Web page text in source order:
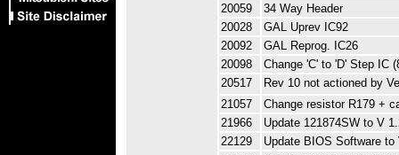
20059
34 Way Header
20028
GAL Uprev IC92
20092
GAL Reprog. IC26
20098
Change 'C' to 'D' Step IC
20517
Rev 10 not actioned by
21057
Change resistor R179 +
21966
Update 121874SW to V
22129
Update BIOS Software to